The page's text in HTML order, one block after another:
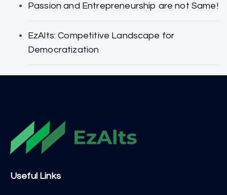
Passion and Entrepreneurship are not Same!
EzAlts: Competitive Landscape for
Democratization
Useful Links